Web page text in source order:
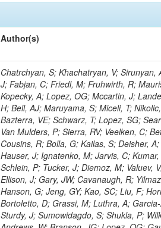
Author(s)
Chatrchyan, S; Khachatryan, V; Sirunyan, AM; Tumasyan, A; Adam, W; Bergauer, T; Dragicevic, M; Ero, J; Fabjan, C; Friedl, M; Fruhwirth, R; Maurisset, A; Cox, PT; Dolen, J; Erbacher, R; Friis, E; Ko, W; Kopecky, A; Lopez, OG; Mccartin, J; Lander, R; Menendez, JF; Swain, J; Cabrera, A; Kozhuharov, V; Liu, H; Bell, AJ; Maruyama, S; Miceli, T; Nikolic, M; Pellett, D; Robles, J; Salur, S; Dutta, D; Del Re, D; Bazterra, VE; Schwarz, T; Lopez, SG; Searle, M; Smith, J; Barnes, VE; Litov, L; Squires, M; Tripathi, M; Van Mulders, P; Sierra, RV; Veelken, C; Betts, RR; Di Marco, E; Andreev, V; Arisaka, K; Cline, D; Flix, J; Cousins, R; Bolla, G; Kailas, S; Deisher, A; Duris, J; Mateev, M; Callner, J; Erhan, S; Luo, W; Farrell, C; Hauser, J; Ignatenko, M; Jarvis, C; Kumar, V; Plager, C; Schul, N; Borrello, L; Rakness, G; Redjimi, R; Schlein, P; Tucker, J; Diemoz, M; Valuev, V; Pavlov, B; Mohanty, AK; Babb, J; Chandra, A; Clare, R; Ellison, J; Gary, JW; Cavanaugh, R; Yilmaz, Y; Assran, Y; Fouz, MC; Franci, D; Yu, I; Giordano, F; Hanson, G; Jeng, GY; Kao, SC; Liu, F; Hormann, N; Gomez, G; Petkov, P; Liu, H; Long, OR; Pant, LM; Bortoletto, D; Grassi, M; Luthra, A; Garcia-Abia, P; Nguyen, H; Shen, BC; Stringer, R; Dragoiu, C; Sturdy, J; Sumowidagdo, S; Shukla, P; Wilken, R; Wimpenny, S; Bian, JG; Longo, E; Everett, A; Andrews, W; Branson, JG; Lopez, OG; Gauthier, L; Cerati, GB; Mao, Y; Kim, B; Dusinberre, E; Evans, D; Golf, F; Holzner, A; Kelley, R; Nourbakhsh, S; Lebourgeois, M; Garfinkel, AF; Letts, J; Romero, A; Aziz, T; Chen, GM; Mangano, B; Lopez, SG; Padhi, S; Palmer, C; Petrucciani, G; Pi, H; Rovere, M; Pieri, M; Ranieri, R; Guchait, M; Gutsche, O; Gerber, CE; Gutay, L; Sani, M; Sharma, V; Simon, S; Chen, HS; Hernandez, JM; Tu, Y; Vartak, A; Gurtu, A; Organtini, G; Wasserbaech, S; Hofman, DJ; Wurthwein, F; Yagil, A; Hu, Z; Yoo, J; Barge, D; Bellan, R; Campagnari, C; Trocino, D; D'Alfonso, M; Josa, MI; Pandolfi, F; Khalatyan, S; Jiang, CH; Danielson, T; Flowers, K; Geffert, P; Jones, M; Incandela, J; Meijers, F; Justus, C; Kalavase, P; Koay, SA; Kovalskyi, D; Kunde, GJ; Paramatti, R; Krutelyov, V; Merino, G; Lowette, S; Liang, D; Maity, M; Mccoll, N; Benedetti, D; Pavlunin, V; Rebassoo, F; Ribnik, J; Moreno, BG; Richman, J; Ryckbosch, D; Rossin, R; Stuart, D; Majumder, D; To, W; Pelayo, JP; Vlimant, JR; Apresyan, A; Koybasi, O; Liang, S; Lacroix, F; Bornheim, A; Bunn, J; Nicolaou, C; Onsem, GP; Chen, Y; Gataullin, M; Ma, Y; Mott, A; Newman, HB; Redondo, I; Rogan, C; Roberts, J; Kress, M; Shin, K; Bilinskas, MJ; Timciuc, V; Rahatlou, S; Meng, X; Traczyk, P; Veverka, J; Wilkinson, R; Yang, Y; Zhu, RY; Malek, M; Akgun, B; Gouskos, L; Majumder, G; Romero, L; Yoon, AS; Laasanen, AT; Amapane, N; Carroll, R; Ferguson, T; Iiyama, Y; Jang, DW; Tao, J; O'Brien, C; Costa, M; Jun, SY; Liu, YF; Paulini, M; Russ, J; Vogel, H; Arcidiacono, R; Leonardo, N; Beliy, N; Vorobiev, I; Cumalat, JP; Mila, G; Daubie, E; Dinardo, ME; Drell, BR; Edelmaier, CJ; Wang, J; Ford, WT; Gaz, A; Argiro, S; Heyburn, B; Khalil, S; Mazumdar, K; Lopez, EL; Zanetti, M; Ruspa, M; Santaolalla, J; Nauenberg, U; Smith, JG; Stenson, K; Ulmer, KA; Wagner, SR; Zang, SL; Mohanty, GB; Arneodo, M; Hrubec, J; Wang, J; Silvestre, C; Liu, C; Agostino, L; Alexander, J; Soares, MS; Cassel, D; Chatterjee, A; Saha, A; Das, S; Eggert, N; Biino, C; Gibbons, LK; Smoron, A; Heltsley, B; Hopkins, W; Maroussov, V; Khukhunaishvili, A; Wang, X; Sudhakar, K; Kreis, B; Willmott, C; Kaufman, GN; Patterson, JR; Sakulin, H; Strom, D; Puigh, D; Ryd, A; Salvati, E; Shi, X; Wickramage, N; Merkel, P; Sun, W; Teo, WD; Thom, J; Wang, Z; Albajar, C; Varelas, N; Botta, C; Thompson, J; Vaughan, J; Wood, D; Weng, Y; Winstrom, L; Wittich, P; Miller, DH; Biselli, A; Cirino, G; Winn, D; Akgun, U; Abdullin, S; Cartiglia, N; Banerjee, S; Albrow, M; Codispoti, G; Xiao, H; Anderson, J; Apollinari, G; Atac, M; Neumeister, N; Bakken, JA; Albayrak, EA; Banerjee, S; Mertzimekis, TJ; Mersi, S; Bauerdick, LAT; Castello, R;